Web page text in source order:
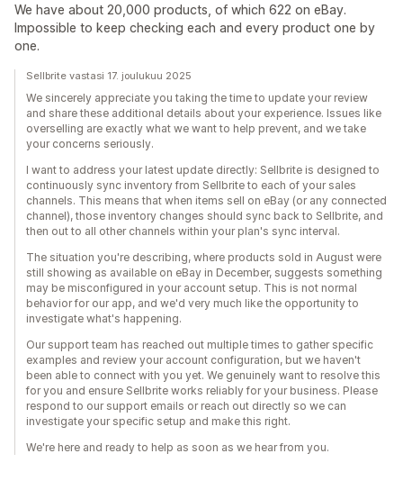
We have about 20,000 products, of which 622 on eBay.
Impossible to keep checking each and every product one by
one.
Sellbrite vastasi 17. joulukuu 2025
We sincerely appreciate you taking the time to update your review
and share these additional details about your experience. Issues like
overselling are exactly what we want to help prevent, and we take
your concerns seriously.
I want to address your latest update directly: Sellbrite is designed to
continuously sync inventory from Sellbrite to each of your sales
channels. This means that when items sell on eBay (or any connected
channel), those inventory changes should sync back to Sellbrite, and
then out to all other channels within your plan's sync interval.
The situation you're describing, where products sold in August were
still showing as available on eBay in December, suggests something
may be misconfigured in your account setup. This is not normal
behavior for our app, and we'd very much like the opportunity to
investigate what's happening.
Our support team has reached out multiple times to gather specific
examples and review your account configuration, but we haven't
been able to connect with you yet. We genuinely want to resolve this
for you and ensure Sellbrite works reliably for your business. Please
respond to our support emails or reach out directly so we can
investigate your specific setup and make this right.
We're here and ready to help as soon as we hear from you.